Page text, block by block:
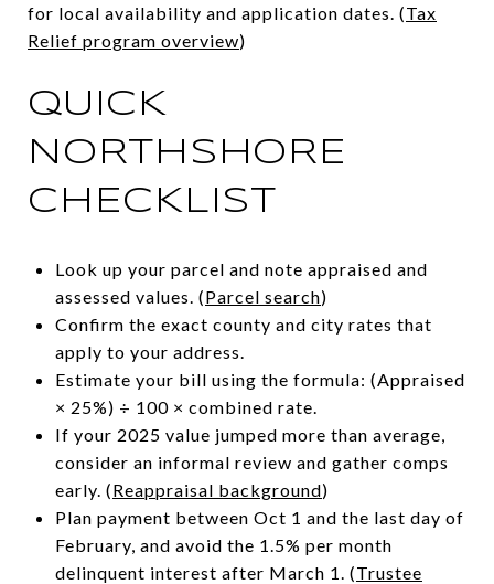
for local availability and application dates. (Tax
Relief program overview)
QUICK
NORTHSHORE
CHECKLIST
Look up your parcel and note appraised and
assessed values. (Parcel search)
Confirm the exact county and city rates that
apply to your address.
Estimate your bill using the formula: (Appraised
× 25%) ÷ 100 × combined rate.
If your 2025 value jumped more than average,
consider an informal review and gather comps
early. (Reappraisal background)
Plan payment between Oct 1 and the last day of
February, and avoid the 1.5% per month
delinquent interest after March 1. (Trustee